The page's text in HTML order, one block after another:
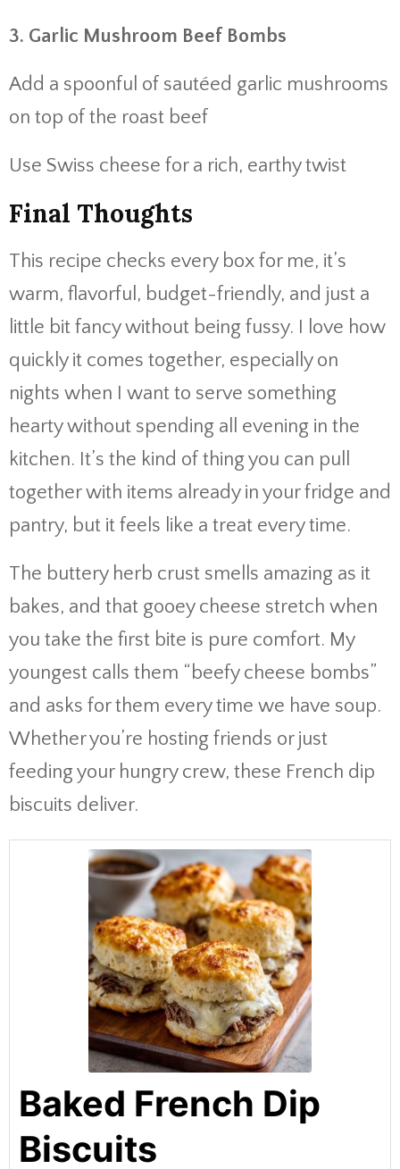
3. Garlic Mushroom Beef Bombs
Add a spoonful of sautéed garlic mushrooms
on top of the roast beef
Use Swiss cheese for a rich, earthy twist
Final Thoughts
This recipe checks every box for me, it’s
warm, flavorful, budget-friendly, and just a
little bit fancy without being fussy. I love how
quickly it comes together, especially on
nights when I want to serve something
hearty without spending all evening in the
kitchen. It’s the kind of thing you can pull
together with items already in your fridge and
pantry, but it feels like a treat every time.
The buttery herb crust smells amazing as it
bakes, and that gooey cheese stretch when
you take the first bite is pure comfort. My
youngest calls them “beefy cheese bombs”
and asks for them every time we have soup.
Whether you’re hosting friends or just
feeding your hungry crew, these French dip
biscuits deliver.
Baked French Dip
Biscuits